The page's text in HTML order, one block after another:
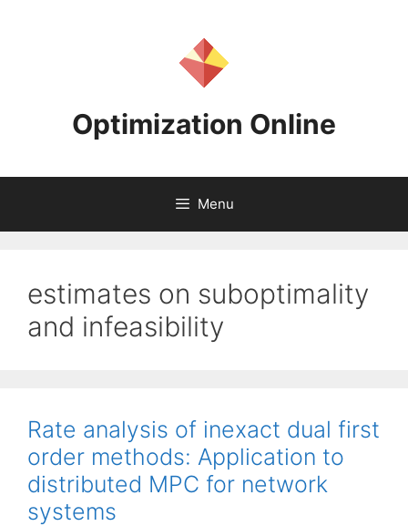
Optimization Online
Menu
estimates on suboptimality
and infeasibility
Rate analysis of inexact dual first
order methods: Application to
distributed MPC for network
systems